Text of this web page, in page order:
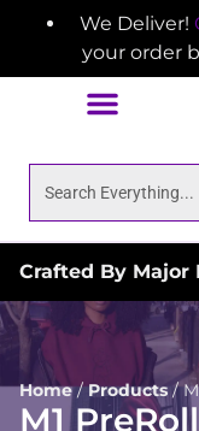
We Deliver!
your order
Crafted By Major
Home/Products/
M1